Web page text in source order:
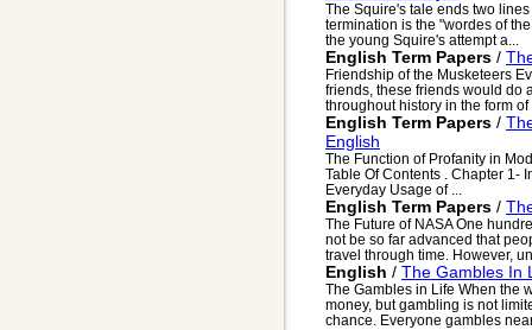
The Squire's tale ends two
termination is the "wordes of
the young Squire's attempt a...
English Term Papers /
Friendship of the Musketeers
friends, these friends would do
throughout history in the form of
English Term Papers /
English
The Function of Profanity in
Table Of Contents . Chapter 1-
Everyday Usage of ...
English Term Papers /
The Future of NASA One
not be so far advanced that
travel through time. However,
English / The Gambles In
The Gambles in Life When the
money, but gambling is not
chance. Everyone gambles